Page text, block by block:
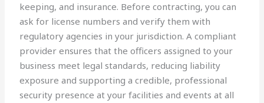
keeping, and insurance. Before contracting, you can
ask for license numbers and verify them with
regulatory agencies in your jurisdiction. A compliant
provider ensures that the officers assigned to your
business meet legal standards, reducing liability
exposure and supporting a credible, professional
security presence at your facilities and events at all